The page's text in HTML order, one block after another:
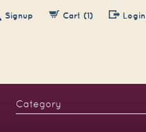
Signup Cart (1) Login